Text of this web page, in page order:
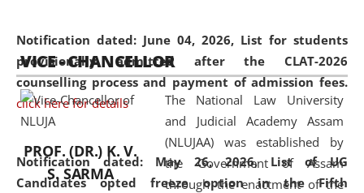
Notification dated: June 04, 2026, List for students
provisionally admitted after the CLAT-2026
counselling process and payment of admission fees.
click here for details
Notification dated: May 26, 2026, List of UG
Candidates opted freeze option in the Fifth
available modern legal education
and research facilities to students
and scholars drawn from across the
country, including the North East,
coming from different socio-
economic, ethnic, religious and
cultural backgrounds.
VICE - CHANCELLOR
PROF. (DR.) K. V.
S. SARMA
The National Law University
and Judicial Academy Assam
(NLUJAA) was established by
the Government of Assam
through the enactment of the